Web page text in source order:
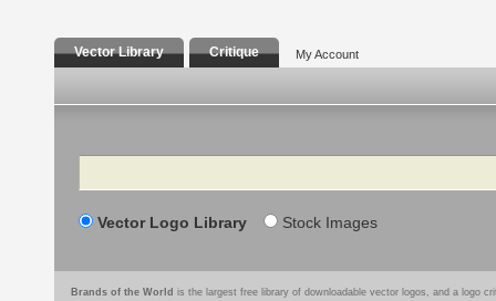
Vector Library Critique My Account
Search
Vector Logo Library Stock Images
Brands of the World is the largest free library of downloadable vector logos, and a logo